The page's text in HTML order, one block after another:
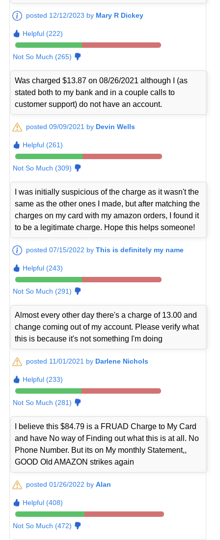
posted 12/12/2023 by Mary R Dickey
Helpful (222)
Not So Much (265)
Was charged $13.87 on 08/26/2021 although I (as
stated both to my bank and in a couple calls to
customer support) do not have an account.
posted 09/09/2021 by Devin Wells
Helpful (261)
Not So Much (309)
I was initially suspicious of the charge as it wasn't the
same as the other ones I made, but after matching the
charges on my card with my amazon orders, I found it
to be a legitimate charge. Hope this helps someone!
posted 07/15/2022 byThis is definitely my name
Helpful (243)
Not So Much (291)
Almost every other day there's a charge of 13.00 and
change coming out of my account. Please verify what
this is because it's not something I'm doing
posted 11/01/2021 by Darlene Nichols
Helpful (233)
Not So Much (281)
I believe this $84.79 is a FRUAD Charge to My Card
and have No way of Finding out what this is at all. No
Phone Number. But its on My monthly Statement,,
GOOD Old AMAZON strikes again
posted 01/26/2022 byAlan
Helpful (408)
Not So Much (472)